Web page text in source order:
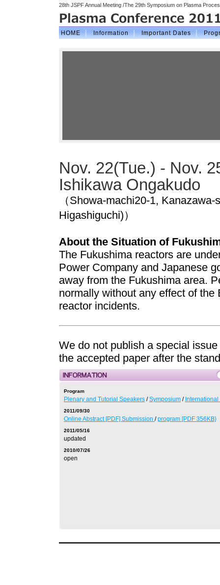
28th JSPF Annual Meeting /The 29th Symposium on Plasma
HOME ｜ Information ｜ Important Dates ｜
Nov. 22(Tue.) - Nov.
Ishikawa Ongakudo
（Showa-machi20-1,
Higashiguchi)）
About the Situation of
The Fukushima reactors are
Power Company and Japanese
away from the Fukushima area.
normally without any effect of
reactor incidents.
We do not publish a special
the accepted paper after the
Program
Plenary and Tutorial Speakers /Symposium /
2011/09/30
Online Abstract [PDF] Submission /program [PDF 356KB}
2011/05/16
updated
2010/07/26
open